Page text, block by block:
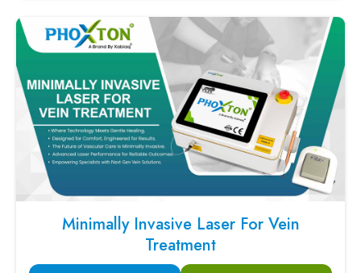
Minimally Invasive Laser For Vein
Treatment